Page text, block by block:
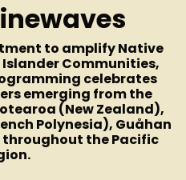
to amplify Native
Communities,
celebrates
emerging from the
(New Zealand),
Polynesia), Guåhan
the Pacific